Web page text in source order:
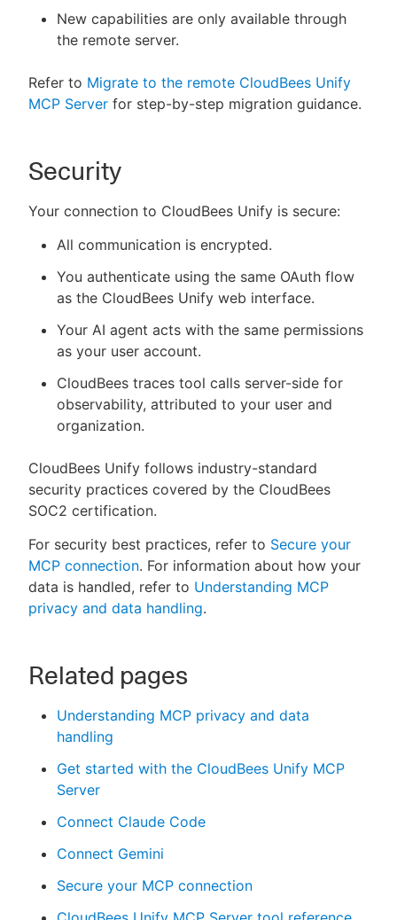
New capabilities are only available through
the remote server.
Refer to Migrate to the remote CloudBees Unify
MCP Server for step-by-step migration guidance.
Security
Your connection to CloudBees Unify is secure:
All communication is encrypted.
You authenticate using the same OAuth flow
as the CloudBees Unify web interface.
Your AI agent acts with the same permissions
as your user account.
CloudBees traces tool calls server-side for
observability, attributed to your user and
organization.
CloudBees Unify follows industry-standard
security practices covered by the CloudBees
SOC2 certification.
For security best practices, refer to Secure your
MCP connection. For information about how your
data is handled, refer to Understanding MCP
privacy and data handling.
Related pages
Understanding MCP privacy and data
handling
Get started with the CloudBees Unify MCP
Server
Connect Claude Code
Connect Gemini
Secure your MCP connection